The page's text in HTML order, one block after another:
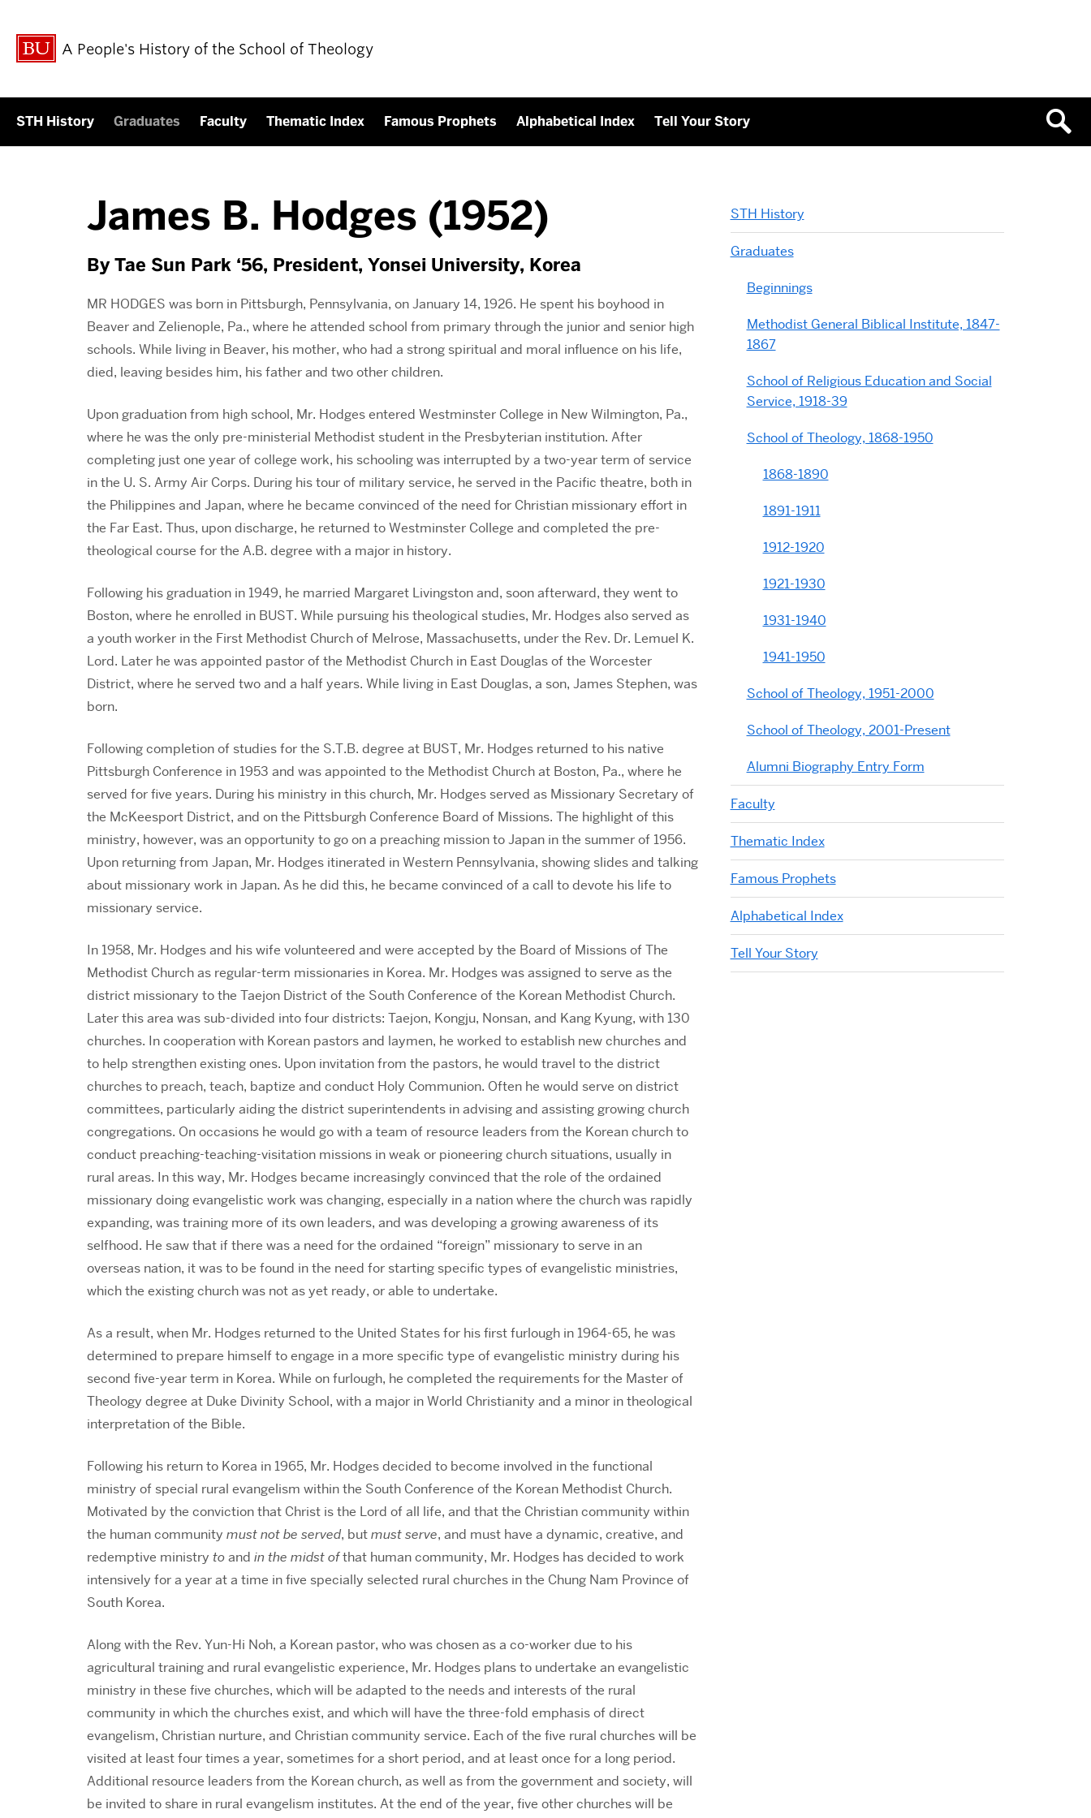
A People's History of the School of Theology
STH History Graduates Faculty Thematic Index Famous Prophets Alphabetical Index Tell Your Story
James B. Hodges (1952)
By Tae Sun Park ‘56, President, Yonsei University, Korea
MR HODGES was born in Pittsburgh, Pennsylvania, on January 14, 1926. He spent his boyhood in
Beaver and Zelienople, Pa., where he attended school from primary through the junior and senior high
schools. While living in Beaver, his mother, who had a strong spiritual and moral influence on his life,
died, leaving besides him, his father and two other children.
Upon graduation from high school, Mr. Hodges entered Westminster College in New Wilmington, Pa.,
where he was the only pre-ministerial Methodist student in the Presbyterian institution. After
completing just one year of college work, his schooling was interrupted by a two-year term of service
in the U. S. Army Air Corps. During his tour of military service, he served in the Pacific theatre, both in
the Philippines and Japan, where he became convinced of the need for Christian missionary effort in
the Far East. Thus, upon discharge, he returned to Westminster College and completed the pre-
theological course for the A.B. degree with a major in history.
Following his graduation in 1949, he married Margaret Livingston and, soon afterward, they went to
Boston, where he enrolled in BUST. While pursuing his theological studies, Mr. Hodges also served as
a youth worker in the First Methodist Church of Melrose, Massachusetts, under the Rev. Dr. Lemuel K.
Lord. Later he was appointed pastor of the Methodist Church in East Douglas of the Worcester
District, where he served two and a half years. While living in East Douglas, a son, James Stephen, was
born.
Following completion of studies for the S.T.B. degree at BUST, Mr. Hodges returned to his native
Pittsburgh Conference in 1953 and was appointed to the Methodist Church at Boston, Pa., where he
served for five years. During his ministry in this church, Mr. Hodges served as Missionary Secretary of
the McKeesport District, and on the Pittsburgh Conference Board of Missions. The highlight of this
ministry, however, was an opportunity to go on a preaching mission to Japan in the summer of 1956.
Upon returning from Japan, Mr. Hodges itinerated in Western Pennsylvania, showing slides and talking
about missionary work in Japan. As he did this, he became convinced of a call to devote his life to
missionary service.
In 1958, Mr. Hodges and his wife volunteered and were accepted by the Board of Missions of The
Methodist Church as regular-term missionaries in Korea. Mr. Hodges was assigned to serve as the
district missionary to the Taejon District of the South Conference of the Korean Methodist Church.
Later this area was sub-divided into four districts: Taejon, Kongju, Nonsan, and Kang Kyung, with 130
churches. In cooperation with Korean pastors and laymen, he worked to establish new churches and
to help strengthen existing ones. Upon invitation from the pastors, he would travel to the district
churches to preach, teach, baptize and conduct Holy Communion. Often he would serve on district
committees, particularly aiding the district superintendents in advising and assisting growing church
congregations. On occasions he would go with a team of resource leaders from the Korean church to
conduct preaching-teaching-visitation missions in weak or pioneering church situations, usually in
rural areas. In this way, Mr. Hodges became increasingly convinced that the role of the ordained
missionary doing evangelistic work was changing, especially in a nation where the church was rapidly
expanding, was training more of its own leaders, and was developing a growing awareness of its
selfhood. He saw that if there was a need for the ordained “foreign” missionary to serve in an
overseas nation, it was to be found in the need for starting specific types of evangelistic ministries,
which the existing church was not as yet ready, or able to undertake.
As a result, when Mr. Hodges returned to the United States for his first furlough in 1964-65, he was
determined to prepare himself to engage in a more specific type of evangelistic ministry during his
second five-year term in Korea. While on furlough, he completed the requirements for the Master of
Theology degree at Duke Divinity School, with a major in World Christianity and a minor in theological
interpretation of the Bible.
Following his return to Korea in 1965, Mr. Hodges decided to become involved in the functional
ministry of special rural evangelism within the South Conference of the Korean Methodist Church.
Motivated by the conviction that Christ is the Lord of all life, and that the Christian community within
the human community must not be served, butmust serve, and must have a dynamic, creative, and
redemptive ministry toand in the midst ofthat human community, Mr. Hodges has decided to work
intensively for a year at a time in five specially selected rural churches in the Chung Nam Province of
South Korea.
Along with the Rev. Yun-Hi Noh, a Korean pastor, who was chosen as a co-worker due to his
agricultural training and rural evangelistic experience, Mr. Hodges plans to undertake an evangelistic
ministry in these five churches, which will be adapted to the needs and interests of the rural
community in which the churches exist, and which will have the three-fold emphasis of direct
evangelism, Christian nurture, and Christian community service. Each of the five rural churches will be
visited at least four times a year, sometimes for a short period, and at least once for a long period.
Additional resource leaders from the Korean church, as well as from the government and society, will
be invited to share in rural evangelism institutes. At the end of the year, five other churches will be
STH History
Graduates
Beginnings
Methodist General Biblical Institute, 1847-
1867
School of Religious Education and Social
Service, 1918-39
School of Theology, 1868-1950
1868-1890
1891-1911
1912-1920
1921-1930
1931-1940
1941-1950
School of Theology, 1951-2000
School of Theology, 2001-Present
Alumni Biography Entry Form
Faculty
Thematic Index
Famous Prophets
Alphabetical Index
Tell Your Story